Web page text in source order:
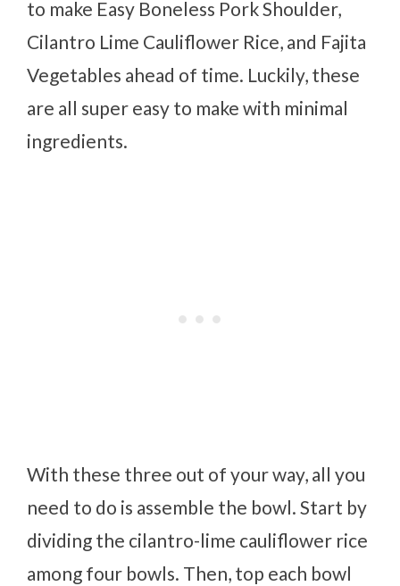
to make Easy Boneless Pork Shoulder,
Cilantro Lime Cauliflower Rice, and Fajita
Vegetables ahead of time. Luckily, these
are all super easy to make with minimal
ingredients.
With these three out of your way, all you
need to do is assemble the bowl. Start by
dividing the cilantro-lime cauliflower rice
among four bowls. Then, top each bowl